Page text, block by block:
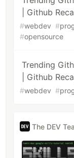
| Github
#webdev #
#opensource
Trending
| Github
#webdev #
The DEV